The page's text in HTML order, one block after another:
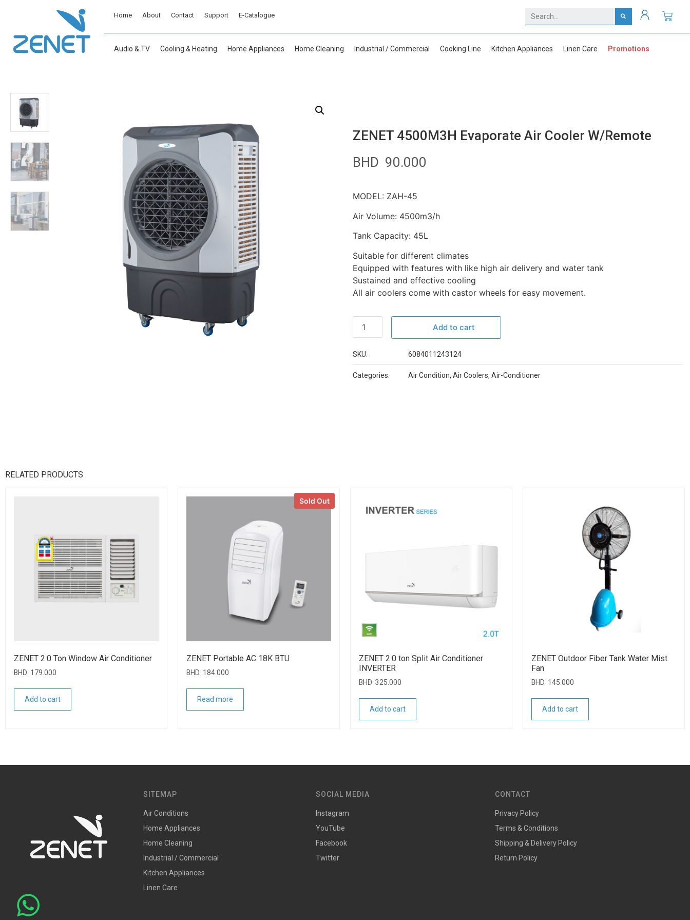
Home About Contact Support E-Catalogue
Audio & TV Cooling & Heating Home Appliances Home Cleaning Industrial / Commercial Cooking Line Kitchen Appliances Linen Care Promotions
ZENET 4500M3H Evaporate Air Cooler W/Remote
BHD 90.000
MODEL: ZAH-45
Air Volume: 4500m3/h
Tank Capacity: 45L
Suitable for different climates
Equipped with features with like high air delivery and water tank
Sustained and effective cooling
All air coolers come with castor wheels for easy movement.
Add to cart
SKU: 6084011243124
Categories: Air Condition, Air Coolers, Air-Conditioner
RELATED PRODUCTS
ZENET 2.0 Ton Window Air Conditioner
BHD 179.000
Add to cart
Sold Out
ZENET Portable AC 18K BTU
BHD 184.000
Read more
ZENET 2.0 ton Split Air Conditioner
INVERTER
BHD 325.000
Add to cart
ZENET Outdoor Fiber Tank Water Mist
Fan
BHD 145.000
Add to cart
SITEMAP
Air Conditions
Home Appliances
Home Cleaning
Industrial / Commercial
Kitchen Appliances
Linen Care
SOCIAL MEDIA
Instagram
YouTube
Facebook
Twitter
CONTACT
Privacy Policy
Terms & Conditions
Shipping & Delivery Policy
Return Policy